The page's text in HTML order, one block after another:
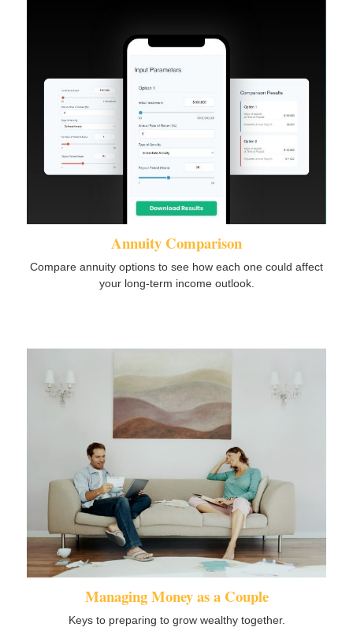
Annuity Comparison
Compare annuity options to see how each one could affect
your long-term income outlook.
Managing Money as a Couple
Keys to preparing to grow wealthy together.